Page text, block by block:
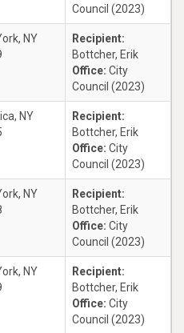
Council (2023)
NY
Recipient:
Bottcher, Erik
Office: City
Council (2023)
NY
Recipient:
Bottcher, Erik
Office: City
Council (2023)
NY
Recipient:
Bottcher, Erik
Office: City
Council (2023)
NY
Recipient:
Bottcher, Erik
Office: City
Council (2023)